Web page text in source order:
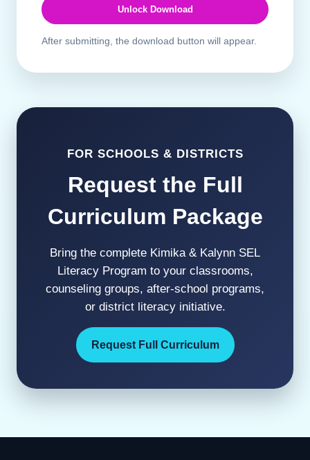
Unlock Download
After submitting, the download button will appear.
FOR SCHOOLS & DISTRICTS
Request the Full
Curriculum Package
Bring the complete Kimika & Kalynn SEL
Literacy Program to your classrooms,
counseling groups, after-school programs,
or district literacy initiative.
Request Full Curriculum